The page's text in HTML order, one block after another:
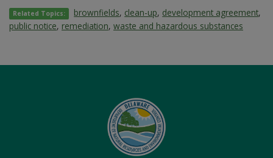
Related Topics: brownfields, clean-up, development agreement,
public notice, remediation, waste and hazardous substances